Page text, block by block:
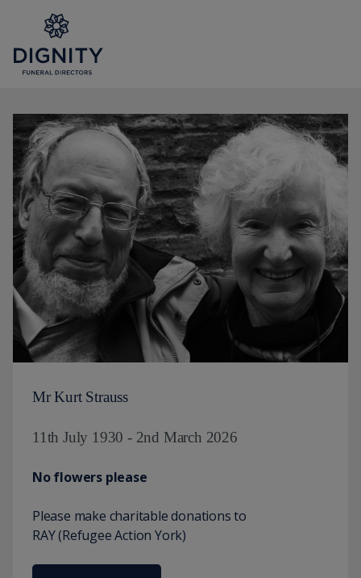
Mr Kurt Strauss
11th July 1930 - 2nd March 2026
No flowers please
Please make charitable donations to
RAY (Refugee Action York)